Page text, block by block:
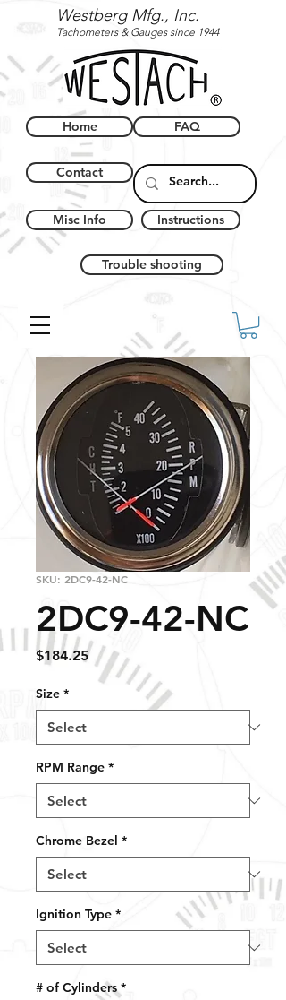
Westberg Mfg., Inc.
Tachometers & Gauges since 1944
Contact
FAQ
Instructions
Misc Info
Home
Trouble shooting
SKU: 2DC9-42-NC
2DC9-42-NC
$184.25Price
Size *
RPM Range *
Chrome Bezel *
Ignition Type *
# of Cylinders *